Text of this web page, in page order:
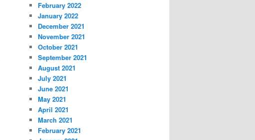
February 2022
January 2022
December 2021
November 2021
October 2021
September 2021
August 2021
July 2021
June 2021
May 2021
April 2021
March 2021
February 2021